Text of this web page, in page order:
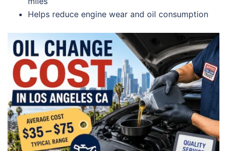
Helps reduce engine wear and oil consumption